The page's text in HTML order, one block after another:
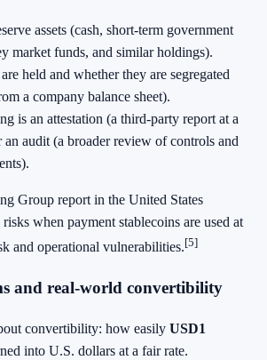
assets (cash, short-term government
market funds, and similar holdings).
held and whether they are segregated
a company balance sheet).
is an attestation (a third-party report at a
audit (a broader review of controls and
Group report in the United States
when payment stablecoins are used at
and operational vulnerabilities.[5]
and real-world convertibility
convertibility: how easily USD1
into U.S. dollars at a fair rate.